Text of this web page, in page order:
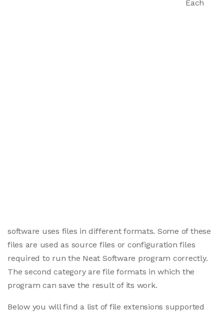
Each
software uses files in different formats. Some of these
files are used as source files or configuration files
required to run the Neat Software program correctly.
The second category are file formats in which the
program can save the result of its work.
Below you will find a list of file extensions supported